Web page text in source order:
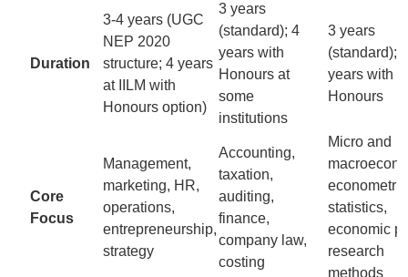
Duration
3-4 years (UGC
NEP 2020
structure; 4 years
at IILM with
Honours option)
3 years
(standard); 4
years with
Honours at
some
institutions
3 years
(standard); 4
years with
Honours
Core
Focus
Management,
marketing, HR,
operations,
entrepreneurship,
strategy
Accounting,
taxation,
auditing,
finance,
company law,
costing
Micro and
statistics,
economic
research
methods